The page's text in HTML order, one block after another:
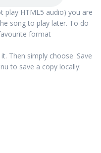
play HTML5 audio) you are
song to play later. To do
format
Then simply choose 'Save
to save a copy locally: